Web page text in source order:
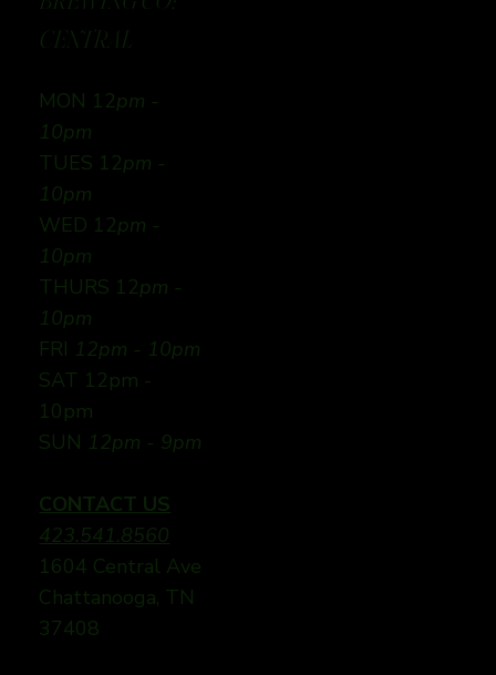
CENTRAL
MON 12pm -
10pm
TUES 12pm -
10pm
WED 12pm -
10pm
THURS 12pm -
10pm
FRI 12pm - 10pm
SAT 12pm -
10pm
SUN 12pm - 9pm
CONTACT US
423.541.8560
1604 Central Ave
Chattanooga, TN
37408